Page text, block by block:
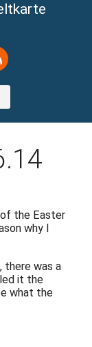
of the Easter
why I
there was a
it the
what the